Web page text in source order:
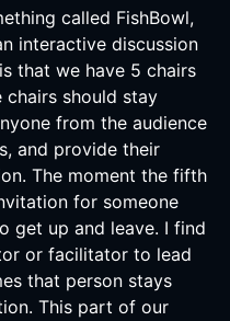
called FishBowl,
interactive discussion
that we have 5 chairs
should stay
from the audience
and provide their
The moment the fifth
for someone
get up and leave. I find
or facilitator to lead
that person stays
This part of our